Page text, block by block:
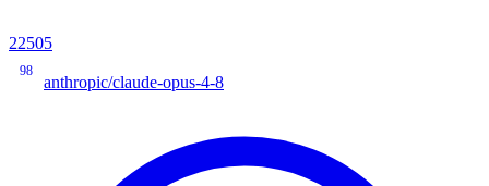
22505
98
anthropic/claude-opus-4-8